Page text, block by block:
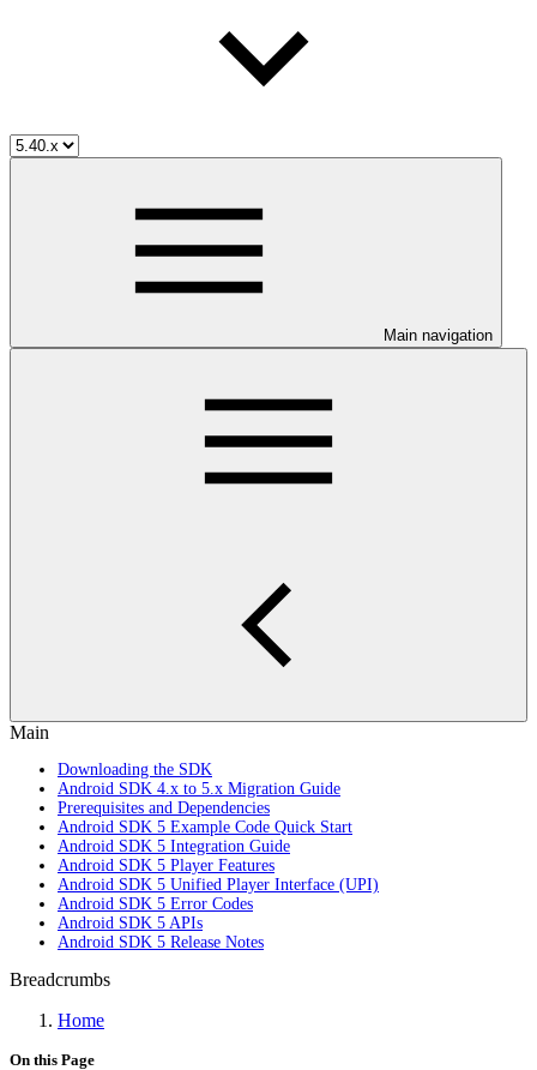
Main navigation
Main
Downloading the SDK
Android SDK 4.x to 5.x Migration Guide
Prerequisites and Dependencies
Android SDK 5 Example Code Quick Start
Android SDK 5 Integration Guide
Android SDK 5 Player Features
Android SDK 5 Unified Player Interface (UPI)
Android SDK 5 Error Codes
Android SDK 5 APIs
Android SDK 5 Release Notes
Breadcrumbs
Home
On this Page